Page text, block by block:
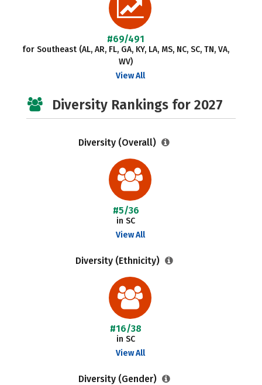
#69/491
for Southeast (AL, AR, FL, GA, KY, LA, MS, NC, SC, TN, VA,
WV)
View All
Diversity Rankings for 2027
Diversity (Overall)
#5/36
in SC
View All
Diversity (Ethnicity)
#16/38
in SC
View All
Diversity (Gender)